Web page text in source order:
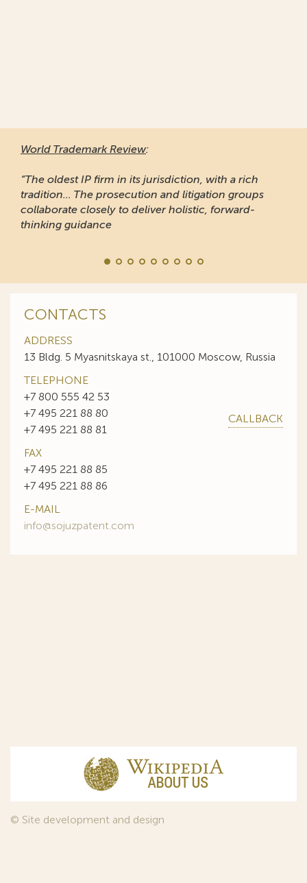
World Trademark Review:
“The oldest IP firm in its jurisdiction, with a rich
tradition... The prosecution and litigation groups
collaborate closely to deliver holistic, forward-
thinking guidance
CONTACTS
ADDRESS
13 Bldg. 5 Myasnitskaya st., 101000 Moscow, Russia
TELEPHONE
+7 800 555 42 53
+7 495 221 88 80
+7 495 221 88 81
CALLBACK
FAX
+7 495 221 88 85
+7 495 221 88 86
E-MAIL
info@sojuzpatent.com
© Site development and design